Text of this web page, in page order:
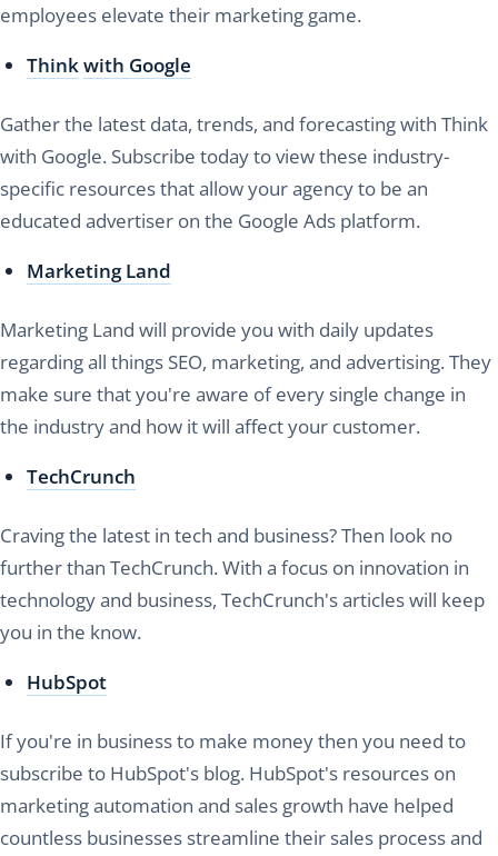
employees elevate their marketing game.
Thinkwith Google
Gather the latest data, trends, and forecasting with Think
with Google. Subscribe today to view these industry-
specific resources that allow your agency to be an
educated advertiser on the Google Ads platform.
Marketing Land
Marketing Land will provide you with daily updates
regarding all things SEO, marketing, and advertising. They
make sure that you're aware of every single change in
the industry and how it will affect your customer.
TechCrunch
Craving the latest in tech and business? Then look no
further than TechCrunch. With a focus on innovation in
technology and business, TechCrunch's articles will keep
you in the know.
HubSpot
If you're in business to make money then you need to
subscribe to HubSpot's blog. HubSpot's resources on
marketing automation and sales growth have helped
countless businesses streamline their sales process and